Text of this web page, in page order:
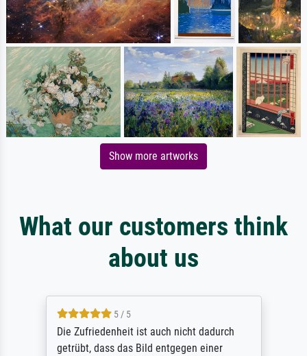
Show more artworks
What our customers think
about us
5 / 5
Die Zufriedenheit ist auch nicht dadurch
getrübt, dass das Bild entgegen einer